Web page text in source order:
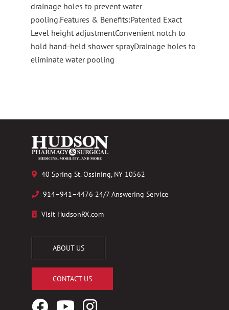
drainage holes to prevent water
pooling.Features & Benefits:Patented Exact
Level height adjustmentConvenient notch to
hold hand-held shower sprayDrainage holes to
eliminate water pooling
40 Spring St. Ossining, NY 10562
914–941–4476 24/7 Answering Service
Visit HudsonRX.com
ABOUT US
CONTACT US
FacebookYouTubeInstagram